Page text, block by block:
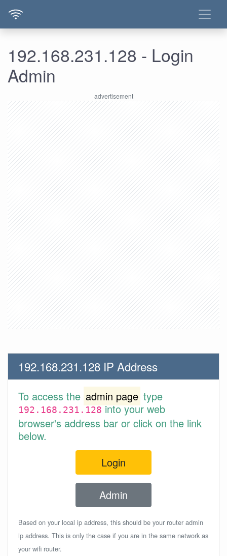
192.168.231.128 - Login
Admin
192.168.231.128 IP Address
To access the admin page type
192.168.231.128into your web
browser's address bar or click on the link
below.
Login
Admin
Based on your local ip address, this should be your router admin
ip address. This is only the case if you are in the same network as
your wifi router.